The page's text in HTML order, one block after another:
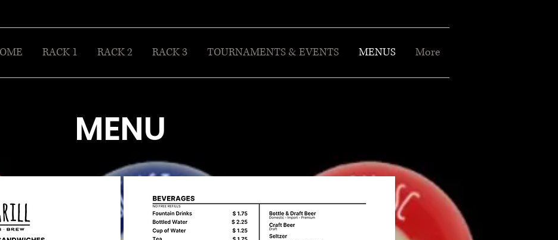
RACK 1 RACK 2 RACK 3 TOURNAMENTS & EVENTS MENUS More
MENU